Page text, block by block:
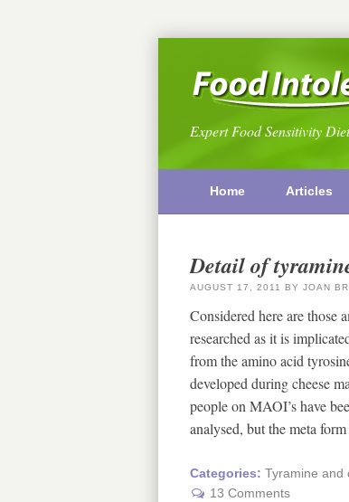
Expert Food Sensitivity
Home Articles
Detail of
AUGUST 17, 2011 BY JOAN
Considered here are those
researched as it is
from the amino acid
developed during cheese
people on MAOI’s have
analysed, but the meta
Categories: Tyramine and
13 Comments